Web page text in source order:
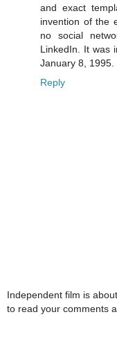
and exact
invention of the
no social
LinkedIn. It was
January 8, 1995.
Reply
Independent film is
to read your comments